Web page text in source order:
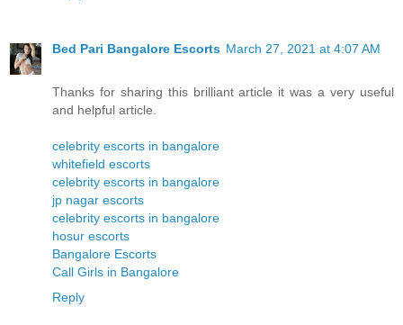
Bed Pari Bangalore Escorts March 27, 2021 at 4:07 AM
Thanks for sharing this brilliant article it was a very useful
and helpful article.
celebrity escorts in bangalore
whitefield escorts
celebrity escorts in bangalore
jp nagar escorts
celebrity escorts in bangalore
hosur escorts
Bangalore Escorts
Call Girls in Bangalore
Reply